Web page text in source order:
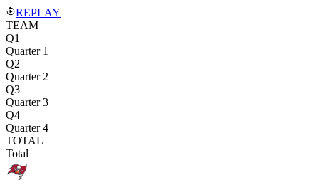
REPLAY
TEAM
Q1
Quarter 1
Q2
Quarter 2
Q3
Quarter 3
Q4
Quarter 4
TOTAL
Total